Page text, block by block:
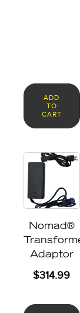
ADD
TO
CART
Nomad®
Adaptor
$314.99